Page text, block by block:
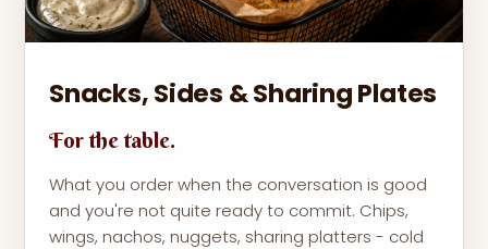
Snacks, Sides & Sharing Plates
For the table.
What you order when the conversation is good
and you're not quite ready to commit. Chips,
wings, nachos, nuggets, sharing platters - cold